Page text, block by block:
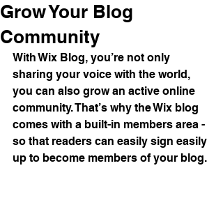
Grow Your Blog
Community
With Wix Blog, you’re not only
sharing your voice with the world,
you can also grow an active online
community. That’s why the Wix blog
comes with a built-in members area -
so that readers can easily sign easily
up to become members of your blog.